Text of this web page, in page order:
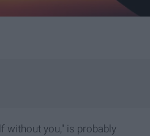
without you," is probably